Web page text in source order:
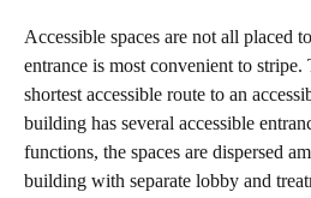
Accessible spaces are not all placed
entrance is most convenient to stripe.
shortest accessible route to an
building has several accessible
functions, the spaces are dispersed
building with separate lobby and